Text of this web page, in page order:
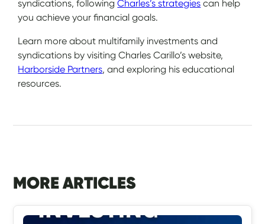
syndications, followingCharles’s strategies can help
you achieve your financial goals.
Learn more about multifamily investments and
syndications by visiting Charles Carillo’s website,
Harborside Partners, and exploring his educational
resources.
MORE ARTICLES